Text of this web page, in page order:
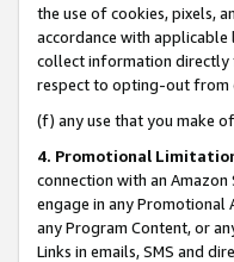
the use of cookies, pixels,
accordance with
collect information directly
respect to opting-out from
(f) any use that you make
4. Promotional
connection with an
engage in any Promotional
any Program Content, or
Links in emails, SMS and